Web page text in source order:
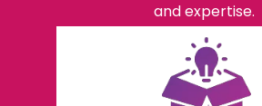
and expertise.